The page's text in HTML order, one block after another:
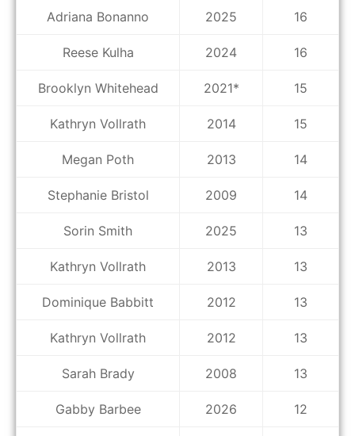
Adriana Bonanno 2025 16
Reese Kulha 2024 16
Brooklyn Whitehead 2021* 15
Kathryn Vollrath 2014 15
Megan Poth 2013 14
Stephanie Bristol 2009 14
Sorin Smith 2025 13
Kathryn Vollrath 2013 13
Dominique Babbitt 2012 13
Kathryn Vollrath 2012 13
Sarah Brady 2008 13
Gabby Barbee 2026 12